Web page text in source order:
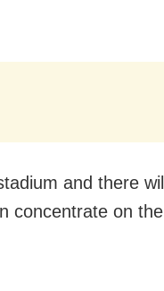
and there
concentrate on